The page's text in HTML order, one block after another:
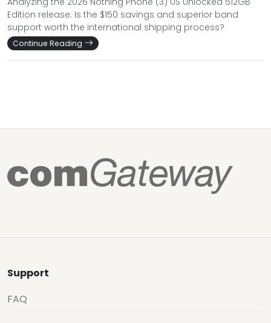
Edition release: Is the $150 savings and superior band
support worth the international shipping process?
Continue Reading
Support
FAQ